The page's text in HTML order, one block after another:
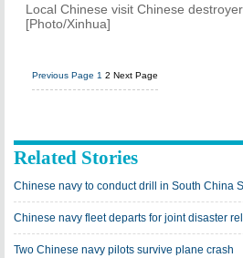
Local Chinese visit Chinese
[Photo/Xinhua]
Previous Page 1 2 Next Page
Related Stories
Chinese navy to conduct drill in South China
Chinese navy fleet departs for joint disaster
Two Chinese navy pilots survive plane crash